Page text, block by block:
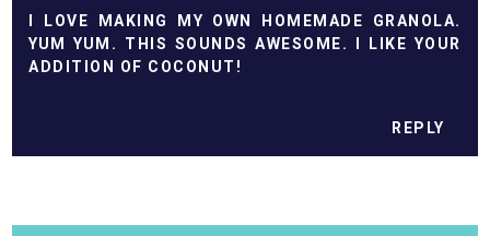
I LOVE MAKING MY OWN HOMEMADE GRANOLA.
YUM YUM. THIS SOUNDS AWESOME. I LIKE YOUR
ADDITION OF COCONUT!
REPLY